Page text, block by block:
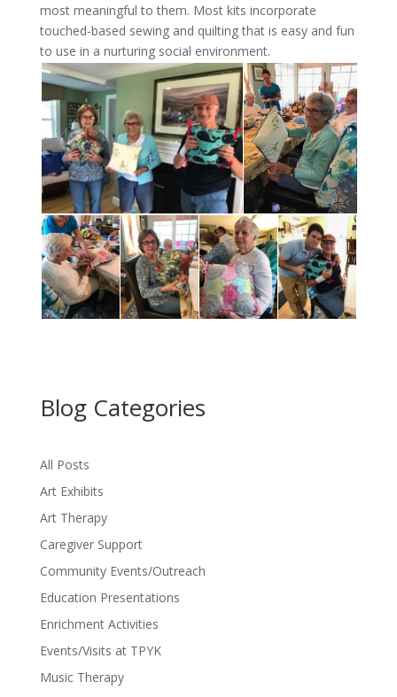
most meaningful to them. Most kits incorporate
touched-based sewing and quilting that is easy and fun
to use in a nurturing social environment.
Blog Categories
All Posts
Art Exhibits
Art Therapy
Caregiver Support
Community Events/Outreach
Education Presentations
Enrichment Activities
Events/Visits at TPYK
Music Therapy